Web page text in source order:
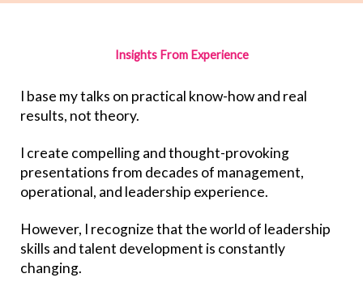
Insights From Experience
I base my talks on practical know-how and real
results, not theory.
I create compelling and thought-provoking
presentations from decades of management,
operational, and leadership experience.
However, I recognize that the world of leadership
skills and talent development is constantly
changing.